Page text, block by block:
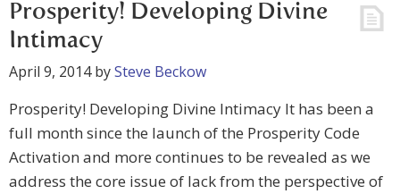
Prosperity! Developing Divine
Intimacy
April 9, 2014bySteve Beckow
Prosperity! Developing Divine Intimacy It has been a
full month since the launch of the Prosperity Code
Activation and more continues to be revealed as we
address the core issue of lack from the perspective of